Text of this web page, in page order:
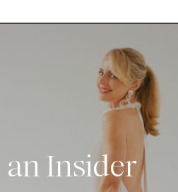
an Insider